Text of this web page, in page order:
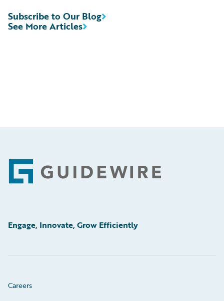
See More Articles
Subscribe to Our Blog
Footer
Engage, Innovate, Grow Efficiently
Careers